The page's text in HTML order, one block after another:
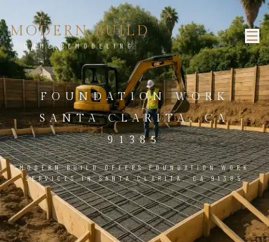
MODERN BUILD
HOME REMODELING
FOUNDATION WORK
SANTA CLARITA, CA
91385
MODERN BUILD OFFERS FOUNDATION WORK
SERVICES IN SANTA CLARITA, CA 91385